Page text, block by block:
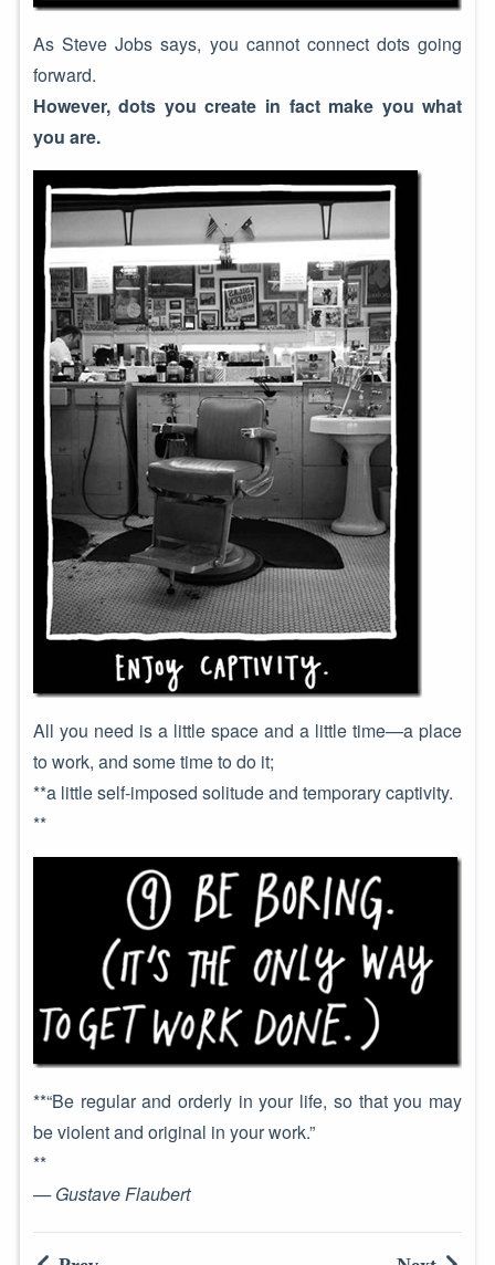
As Steve Jobs says, you cannot connect dots going
forward.
However, dots you create in fact make you what
you are.
All you need is a little space and a little time—a place
to work, and some time to do it;
**a little self-imposed solitude and temporary captivity.
**
**“Be regular and orderly in your life, so that you may
be violent and original in your work.”
**
— Gustave Flaubert